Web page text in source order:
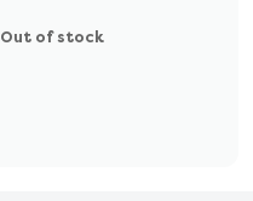
Out of stock